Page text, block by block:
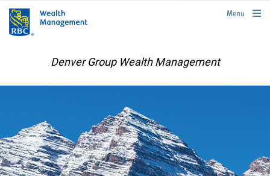
rbcwealthmanagement.com
Menu
Denver Group Wealth Management